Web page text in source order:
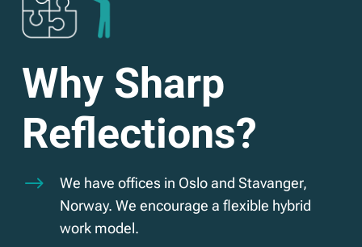
Why Sharp
Reflections?
$
We have offices in Oslo and Stavanger,
Norway. We encourage a flexible hybrid
work model.